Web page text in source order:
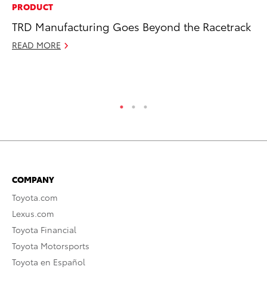
PRODUCT
TRD Manufacturing Goes Beyond the Racetrack
READ MORE
COMPANY
Toyota.com
Lexus.com
Toyota Financial
Toyota Motorsports
Toyota en Español